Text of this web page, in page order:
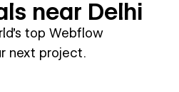
s near Delhi
top Webflow
next project.